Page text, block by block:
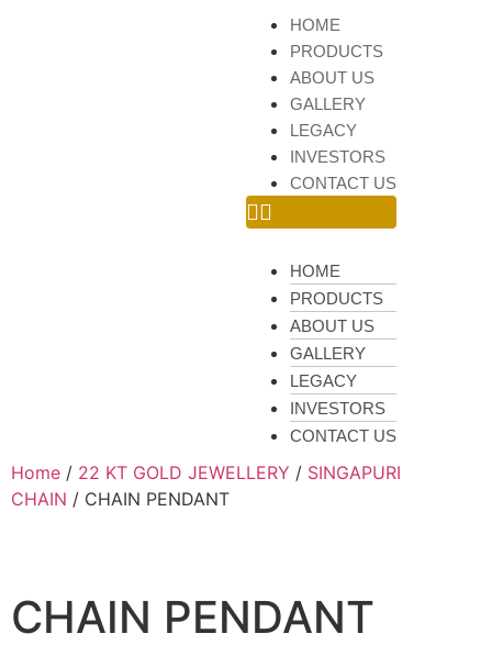
HOME
PRODUCTS
ABOUT US
GALLERY
LEGACY
INVESTORS
CONTACT US
HOME
PRODUCTS
ABOUT US
GALLERY
LEGACY
INVESTORS
CONTACT US
Home / 22 KT GOLD JEWELLERY / SINGAPURI
CHAIN / CHAIN PENDANT
CHAIN PENDANT